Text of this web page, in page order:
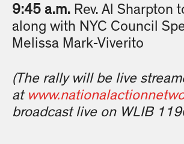
9:45 a.m. Rev. Al Sharpton
along with NYC Council
Melissa Mark-Viverito
(The rally will be live
at
broadcast live on WLIB